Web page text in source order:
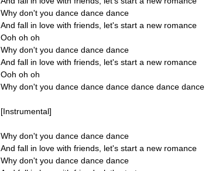
Why don't you dance dance dance
And fall in love with friends, let's start a new romance
Ooh oh oh
Why don't you dance dance dance
And fall in love with friends, let's start a new romance
Ooh oh oh
Why don't you dance dance dance dance dance dance
[Instrumental]
Why don't you dance dance dance
And fall in love with friends, let's start a new romance
Why don't you dance dance dance